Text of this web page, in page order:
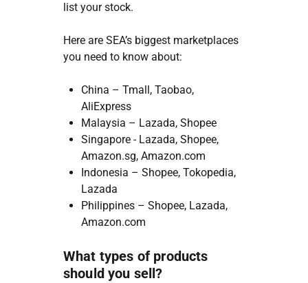
list your stock.
Here are SEA’s biggest marketplaces
you need to know about:
China – Tmall, Taobao,
AliExpress
Malaysia – Lazada, Shopee
Singapore - Lazada, Shopee,
Amazon.sg, Amazon.com
Indonesia – Shopee, Tokopedia,
Lazada
Philippines – Shopee, Lazada,
Amazon.com
What types of products
should you sell?